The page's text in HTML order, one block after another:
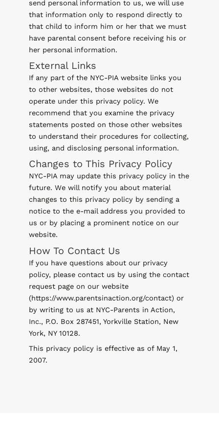
send personal information to us, we will use
that information only to respond directly to
that child to inform him or her that we must
have parental consent before receiving his or
her personal information.
External Links
If any part of the NYC-PIA website links you
to other websites, those websites do not
operate under this privacy policy. We
recommend that you examine the privacy
statements posted on those other websites
to understand their procedures for collecting,
using, and disclosing personal information.
Changes to This Privacy Policy
NYC-PIA may update this privacy policy in the
future. We will notify you about material
changes to this privacy policy by sending a
notice to the e-mail address you provided to
us or by placing a prominent notice on our
website.
How To Contact Us
If you have questions about our privacy
policy, please contact us by using the contact
request page on our website
(https://www.parentsinaction.org/contact) or
by writing to us at NYC-Parents in Action,
Inc., P.O. Box 287451, Yorkville Station, New
York, NY 10128.
This privacy policy is effective as of May 1,
2007.